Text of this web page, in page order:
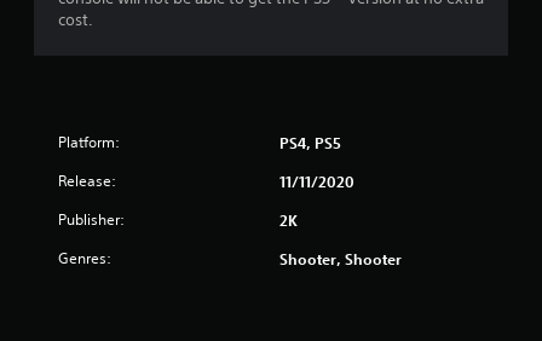
cost.
Platform: PS4, PS5
Release: 11/11/2020
Publisher: 2K
Genres: Shooter, Shooter